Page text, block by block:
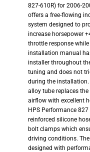
827-610R) for 2006-
offers a free-flowing
system designed to
increase horsepower
throttle response
installation manual
installer throughout
tuning and does not
during the
alloy tube replaces
airflow with excellent
HPS Performance
reinforced silicone
bolt clamps which
driving conditions.
designed with